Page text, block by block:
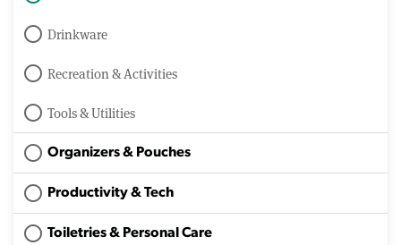
Drinkware
Recreation & Activities
Tools & Utilities
Organizers & Pouches
Productivity & Tech
Toiletries & Personal Care